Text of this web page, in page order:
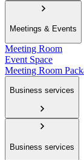
Meetings & Events
Meeting Room
Event Space
Meeting Room
Business services
Business services